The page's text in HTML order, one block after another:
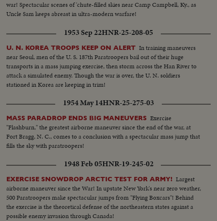
war! Spectacular scenes of 'chute-filled skies near Camp Campbell, Ky., as
Uncle Sam keeps abreast in ultra-modern warfare!
1953 Sep 22HNR-25-208-05
U. N. KOREA TROOPS KEEP ON ALERT In training maneuvers
near Seoul, men of the U. S. 187th Paratroopers bail out of their huge
transports in a mass jumping exercise, then storm across the Han River to
attack a simulated enemy. Though the war is over, the U. N. soldiers
stationed in Korea are keeping in trim!
1954 May 14HNR-25-275-03
MASS PARADROP ENDS BIG MANEUVERS Exercise
"Flashburn," the greatest airborne maneuver since the end of the war, at
Fort Bragg, N. C., comes to a conclusion with a spectacular mass jump that
fills the sky with paratroopers!
1948 Feb 05HNR-19-245-02
EXERCISE SNOWDROP ARCTIC TEST FOR ARMY! Largest
airborne maneuver since the War! In upstate New York's near zero weather,
500 Paratroopers make spectacular jumps from "Flying Boxcars"! Behind
the exercise is the theoretical defense of the northeastern states against a
possible enemy invasion through Canada!